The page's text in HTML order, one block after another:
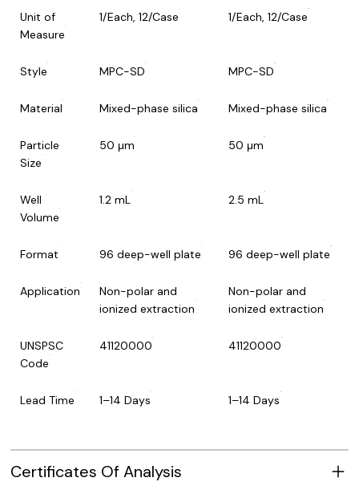
Unit of
Measure
1/Each, 12/Case 1/Each, 12/Case
Style MPC-SD MPC-SD
Material Mixed-phase silica Mixed-phase silica
Particle
Size
50 μm 50 μm
Well
Volume
1.2 mL 2.5 mL
Format 96 deep-well plate 96 deep-well plate
Application
Non-polar and
ionized extraction
Non-polar and
ionized extraction
UNSPSC
Code
41120000 41120000
Lead Time 1–14 Days 1–14 Days
Certificates Of Analysis